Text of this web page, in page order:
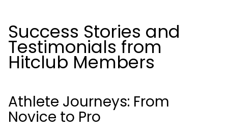
Success Stories and
Testimonials from
Hitclub Members
Athlete Journeys: From
Novice to Pro